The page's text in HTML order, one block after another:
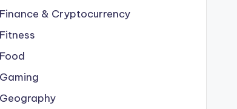
Finance & Cryptocurrency
Fitness
Food
Gaming
Geography